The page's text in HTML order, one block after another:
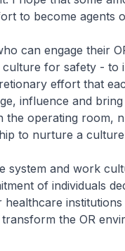
to become agents
can engage their
for safety - to
effort that
influence and
operating room,
to nurture a
and work
of individuals
the OR